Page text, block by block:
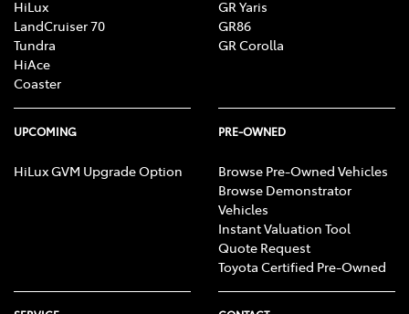
HiLux
LandCruiser 70
Tundra
HiAce
Coaster
GR Yaris
GR86
GR Corolla
UPCOMING
HiLux GVM Upgrade Option
PRE-OWNED
Browse Pre-Owned Vehicles
Browse Demonstrator
Vehicles
Instant Valuation Tool
Quote Request
Toyota Certified Pre-Owned